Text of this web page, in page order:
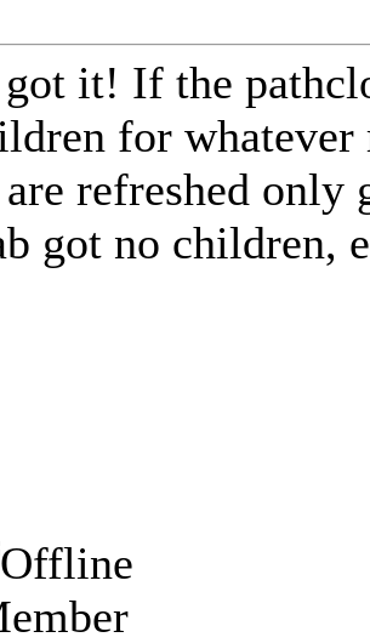
it! If the
for
refreshed only
got no children,